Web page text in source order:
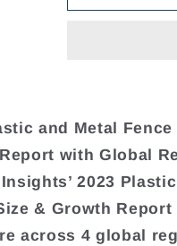
and Metal
with Global
2023
& Growth
across 4 global